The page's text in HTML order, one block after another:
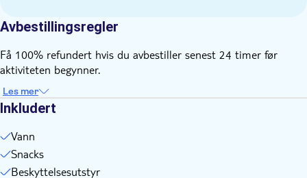
A spare change of clothes in case you get wet
Avbestillingsregler
Få 100% refundert hvis du avbestiller senest 24 timer før
aktiviteten begynner.
Les mer
Inkludert
Vann
Snacks
Beskyttelsesutstyr